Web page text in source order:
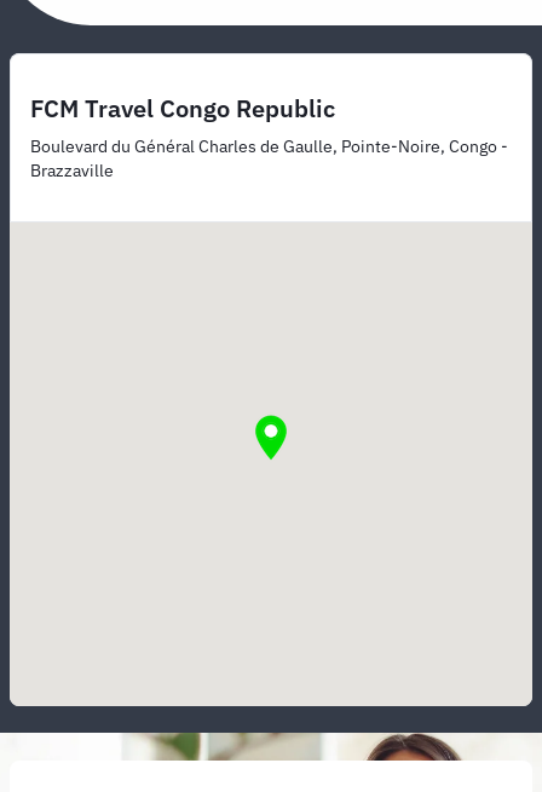
FCM Travel Congo Republic
Boulevard du Général Charles de Gaulle, Pointe-Noire, Congo -
Brazzaville